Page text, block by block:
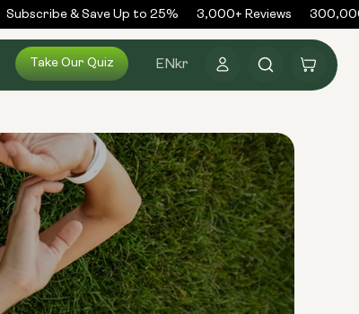
Subscribe & Save Up to 25% 3,000+ Reviews
Take Our Quiz EN kr
in
Cart